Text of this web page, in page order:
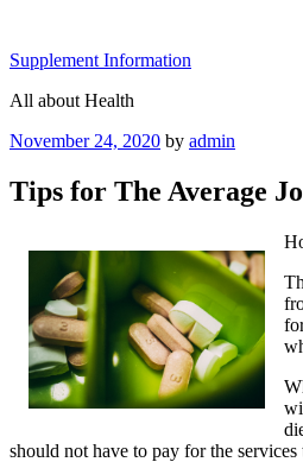
content
Supplement Information
All about Health
Posted
November 24, 2020 by admin
Tips for The Average
should not have to pay for the